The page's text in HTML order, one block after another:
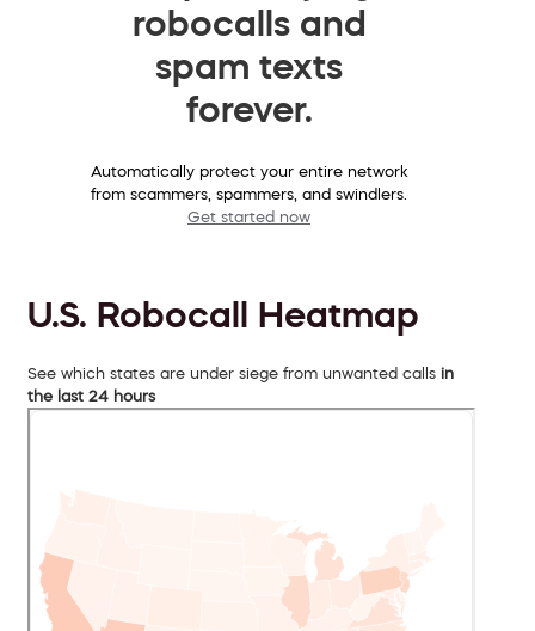
robocalls and
spam texts
forever.
Automatically protect your entire network
from scammers, spammers, and swindlers.
Get started now
U.S. Robocall Heatmap
See which states are under siege from unwanted calls in
the last 24 hours